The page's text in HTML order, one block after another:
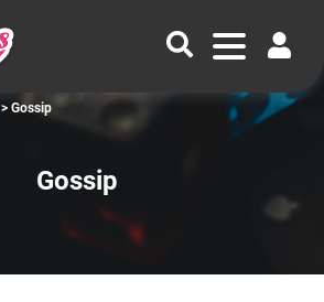
> Gossip
Gossip